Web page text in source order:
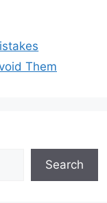
Them
Search